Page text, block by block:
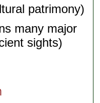
patrimony)
many major
sights)